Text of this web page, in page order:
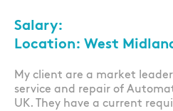
Salary:
Location: West
My client are a market
service and repair of
UK. They have a current